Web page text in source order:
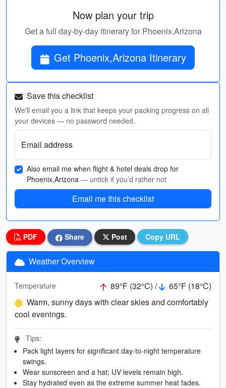
Now plan your trip
Get a full day-by-day itinerary for Phoenix,Arizona
Get Phoenix,Arizona Itinerary
Save this checklist
We'll email you a link that keeps your packing progress on all
your devices — no password needed.
Email address
Also email me when flight & hotel deals drop for
Phoenix,Arizona — untick if you’d rather not
Email me this checklist
PDF Share Post Copy URL
Weather Overview
Temperature 89°F (32°C) /
65°F (18°C)
Warm, sunny days with clear skies and comfortably
cool evenings.
Tips:
Pack light layers for significant day-to-night temperature
swings.
Wear sunscreen and a hat; UV levels remain high.
Stay hydrated even as the extreme summer heat fades.